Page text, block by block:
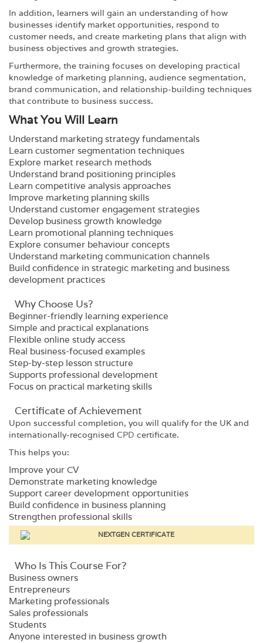
In addition, learners will gain an understanding of how
businesses identify market opportunities, respond to
customer needs, and create marketing plans that align with
business objectives and growth strategies.
Furthermore, the training focuses on developing practical
knowledge of marketing planning, audience segmentation,
brand communication, and relationship-building techniques
that contribute to business success.
What You Will Learn
Understand marketing strategy fundamentals
Learn customer segmentation techniques
Explore market research methods
Understand brand positioning principles
Learn competitive analysis approaches
Improve marketing planning skills
Understand customer engagement strategies
Develop business growth knowledge
Learn promotional planning techniques
Explore consumer behaviour concepts
Understand marketing communication channels
Build confidence in strategic marketing and business
development practices
Why Choose Us?​
Beginner-friendly learning experience
Simple and practical explanations
Flexible online study access
Real business-focused examples
Step-by-step lesson structure
Supports professional development
Focus on practical marketing skills
Certificate of Achievement
Upon successful completion, you will qualify for the UK and
internationally-recognised CPD certificate.
This helps you:
Improve your CV
Demonstrate marketing knowledge
Support career development opportunities
Build confidence in business planning
Strengthen professional skills
Who Is This Course For?​
Business owners
Entrepreneurs
Marketing professionals
Sales professionals
Students
Anyone interested in business growth